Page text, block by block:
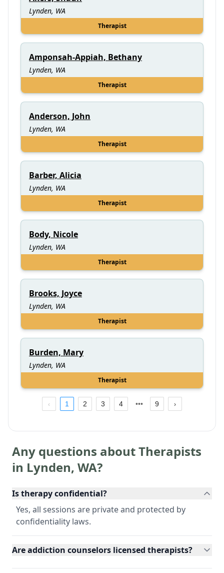
Lynden, WA
Therapist
Amponsah-Appiah, Bethany
Lynden, WA
Therapist
Anderson, John
Lynden, WA
Therapist
Barber, Alicia
Lynden, WA
Therapist
Body, Nicole
Lynden, WA
Therapist
Brooks, Joyce
Lynden, WA
Therapist
Burden, Mary
Lynden, WA
Therapist
1 2 3 4 9
Any questions about Therapists
in Lynden, WA?
Is therapy confidential?
Yes, all sessions are private and protected by
confidentiality laws.
Are addiction counselors licensed therapists?